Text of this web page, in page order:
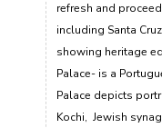
refresh and
including Santa
showing heritage
Palace- is a
Palace depicts
Kochi, Jewish